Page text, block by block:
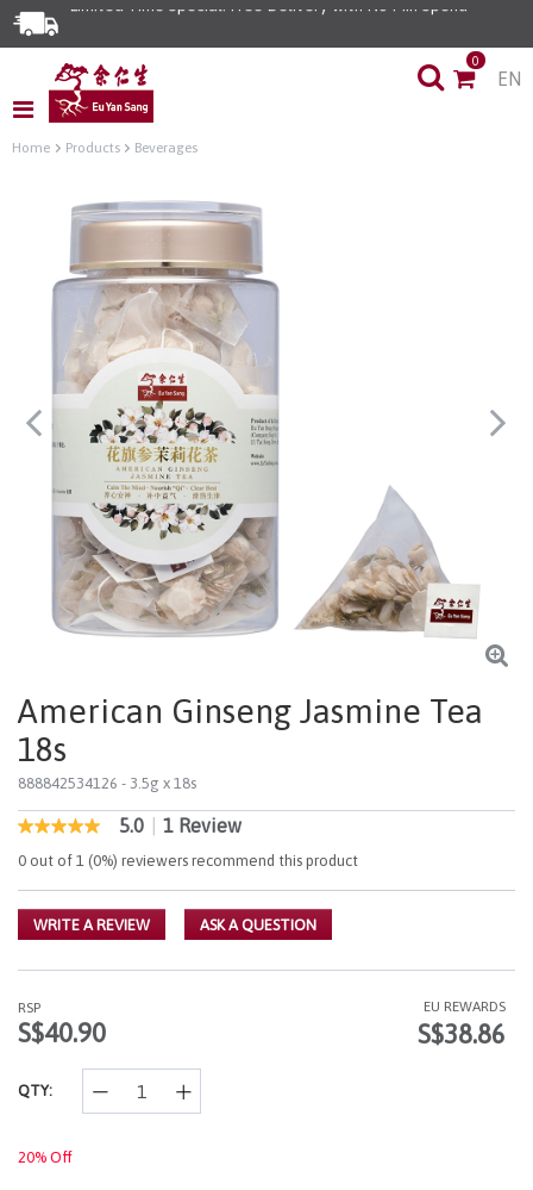
0
EN
Home Products Beverages
American Ginseng Jasmine Tea
18s
888842534126 - 3.5g x 18s
5 out of 5 Customer Rating
5.0
out
of
5
stars,
average
value.
a
Review.
Same
link.
5.0 1 Review
0 out of 1 (0%) reviewers recommend this product
WRITE A REVIEW ASK A QUESTION
RSP
S$40.90
EU REWARDS
S$38.86
QTY:
20% Off